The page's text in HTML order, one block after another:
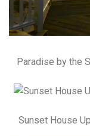
Paradise by the
Sunset House